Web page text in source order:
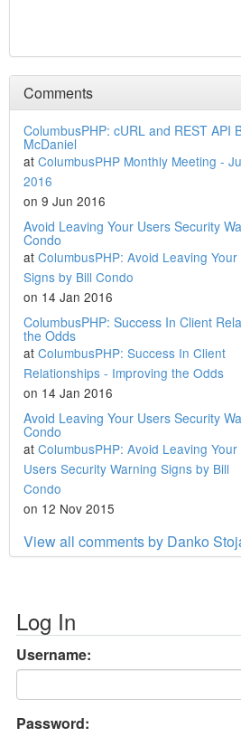
Comments
ColumbusPHP: cURL and REST API
McDaniel
at ColumbusPHP Monthly Meeting -
2016
on 9 Jun 2016
Avoid Leaving Your Users Security
Condo
at ColumbusPHP: Avoid Leaving
Signs by Bill Condo
on 14 Jan 2016
ColumbusPHP: Success In Client
the Odds
at ColumbusPHP: Success In Client
Relationships - Improving the Odds
on 14 Jan 2016
Avoid Leaving Your Users Security
Condo
at ColumbusPHP: Avoid Leaving Your
Users Security Warning Signs by Bill
Condo
on 12 Nov 2015
View all comments by Danko
Log In
Username:
Password: